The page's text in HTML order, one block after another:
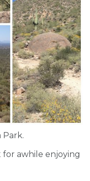
Park.
awhile enjoying